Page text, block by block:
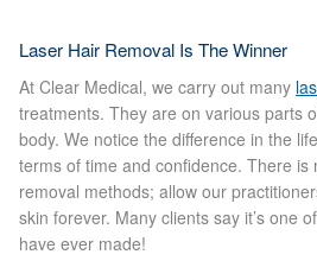
May Tomkinson
Claire Robson
Karen Wright
Laser Hair Removal Is The Winner
At Clear Medical, we carry out many
treatments. They are on various parts
body. We notice the difference in the
terms of time and confidence. There
removal methods; allow our
skin forever. Many clients say it’s one
have ever made!